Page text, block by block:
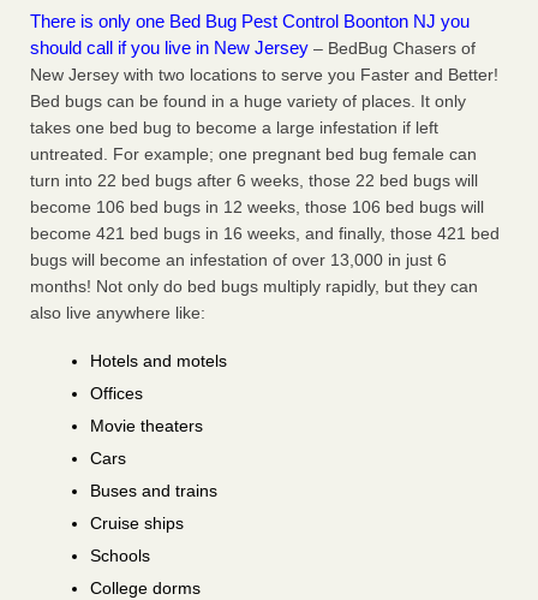
There is only one Bed Bug Pest Control Boonton NJ you
should call if you live in New Jersey – BedBug Chasers of
New Jersey with two locations to serve you Faster and Better!
Bed bugs can be found in a huge variety of places. It only
takes one bed bug to become a large infestation if left
untreated. For example; one pregnant bed bug female can
turn into 22 bed bugs after 6 weeks, those 22 bed bugs will
become 106 bed bugs in 12 weeks, those 106 bed bugs will
become 421 bed bugs in 16 weeks, and finally, those 421 bed
bugs will become an infestation of over 13,000 in just 6
months! Not only do bed bugs multiply rapidly, but they can
also live anywhere like:
Hotels and motels
Offices
Movie theaters
Cars
Buses and trains
Cruise ships
Schools
College dorms